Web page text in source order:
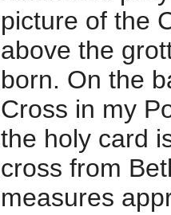
picture of the
above the
born. On the
Cross in my
the holy card
cross from
measures